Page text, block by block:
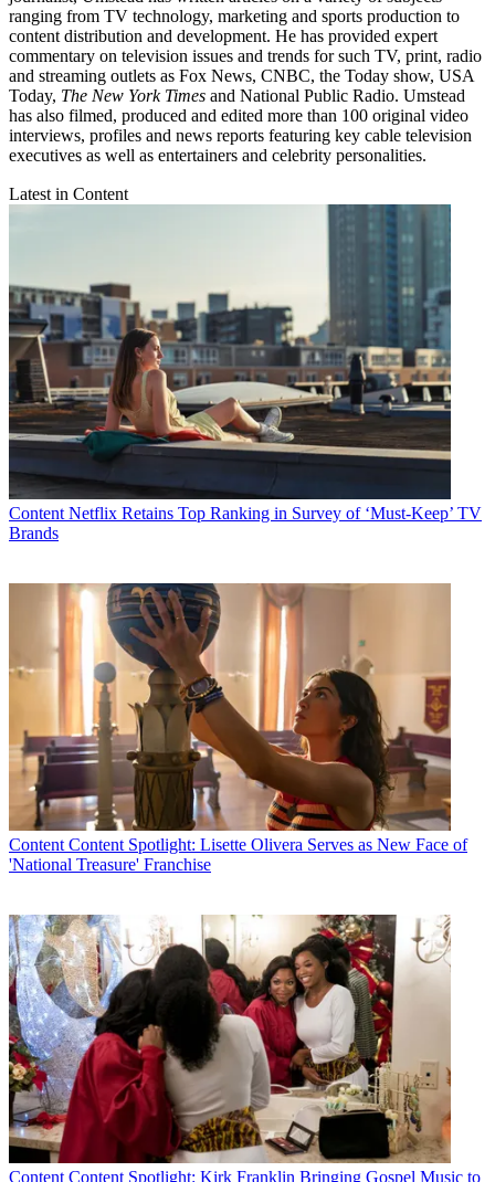
ranging from TV technology, marketing and sports production to
content distribution and development. He has provided expert
commentary on television issues and trends for such TV, print, radio
and streaming outlets as Fox News, CNBC, the Today show, USA
Today, The New York Times and National Public Radio. Umstead
has also filmed, produced and edited more than 100 original video
interviews, profiles and news reports featuring key cable television
executives as well as entertainers and celebrity personalities.
Latest in Content
Content Netflix Retains Top Ranking in Survey of ‘Must-Keep’ TV
Brands
Content Content Spotlight: Lisette Olivera Serves as New Face of
'National Treasure' Franchise
Content Content Spotlight: Kirk Franklin Bringing Gospel Music to